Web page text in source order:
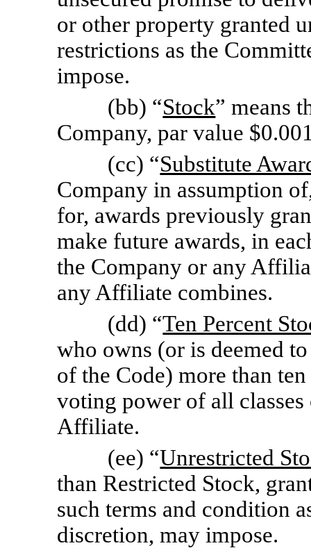
or other property granted
restrictions as the
impose.
(bb) “Stock” means
Company, par value
(cc) “Substitute
Company in assumption
for, awards previously
make future awards, in
the Company or any
any Affiliate combines.
(dd) “Ten Percent
who owns (or is deemed
of the Code) more than
voting power of all
Affiliate.
(ee) “Unrestricted
than Restricted Stock,
such terms and condition
discretion, may impose.